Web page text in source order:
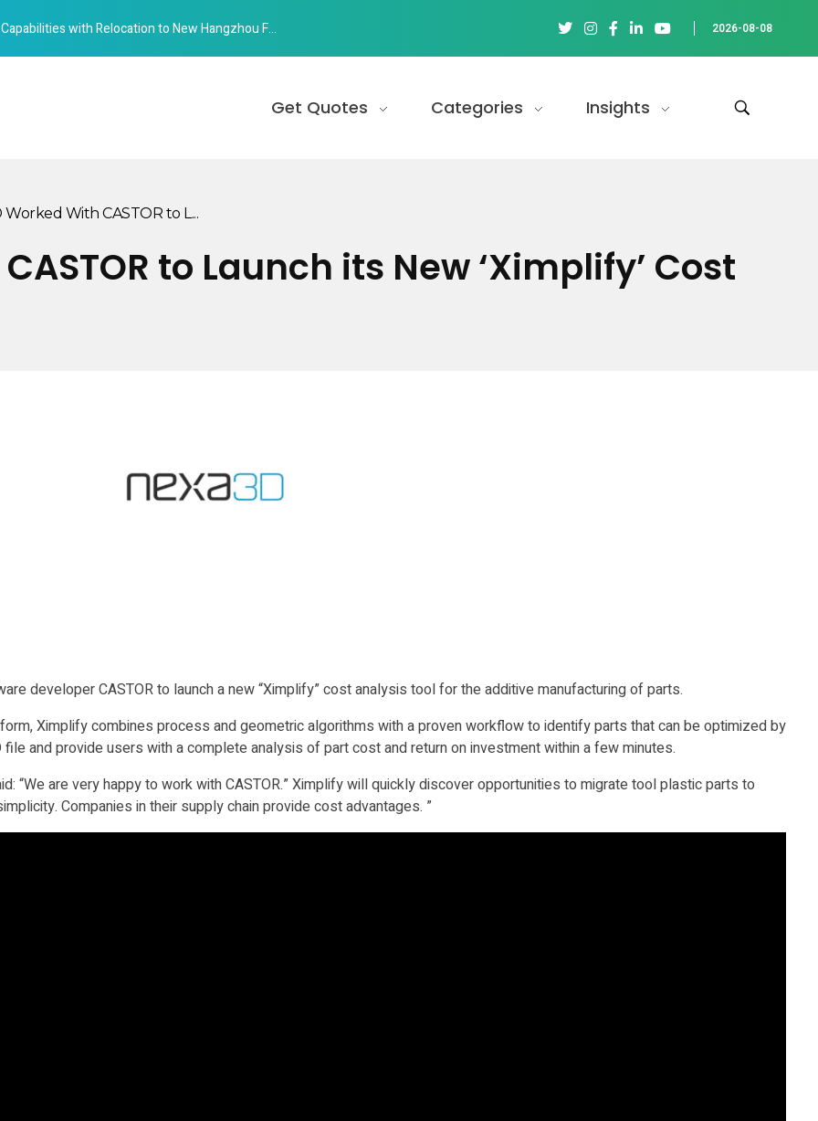
with Relocation to New Hangzhou Facility 2026-08-08
Get Quotes Categories Insights
Worked With CASTOR to L...
to Launch its New ‘Ximplify’ Cost
developer CASTOR to launch a new “Ximplify” cost analysis tool for the additive manufacturing of parts.
Ximplify combines process and geometric algorithms with a proven workflow to identify parts that can be optimized by
file and provide users with a complete analysis of part cost and return on investment within a few minutes.
“We are very happy to work with CASTOR.” Ximplify will quickly discover opportunities to migrate tool plastic parts to
Companies in their supply chain provide cost advantages. ”